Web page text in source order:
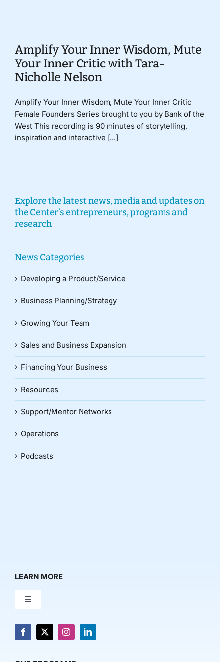
Amplify Your Inner Wisdom, Mute
Your Inner Critic with Tara-
Nicholle Nelson
Amplify Your Inner Wisdom, Mute Your Inner Critic
Female Founders Series brought to you by Bank of the
West This recording is 90 minutes of storytelling,
inspiration and interactive [...]
Explore the latest news, media and updates on
the Center’s entrepreneurs, programs and
research
News Categories
Developing a Product/Service
Business Planning/Strategy
Growing Your Team
Sales and Business Expansion
Financing Your Business
Resources
Support/Mentor Networks
Operations
Podcasts
LEARN MORE
Toggle
About Us